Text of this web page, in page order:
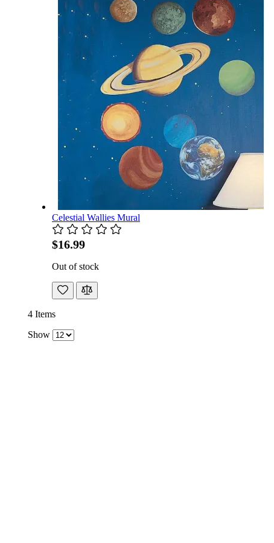
Celestial Wallies Mural
$16.99
Out of stock
4 Items
Show